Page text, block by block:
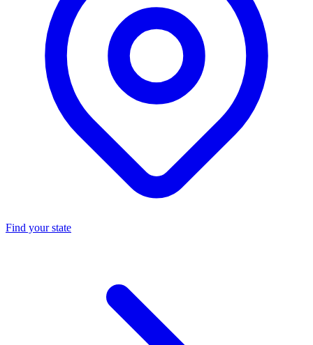
Find your state